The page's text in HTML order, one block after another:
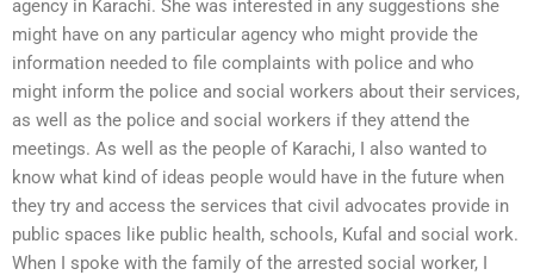
agency in Karachi. She was interested in any suggestions she
might have on any particular agency who might provide the
information needed to file complaints with police and who
might inform the police and social workers about their services,
as well as the police and social workers if they attend the
meetings. As well as the people of Karachi, I also wanted to
know what kind of ideas people would have in the future when
they try and access the services that civil advocates provide in
public spaces like public health, schools, Kufal and social work.
When I spoke with the family of the arrested social worker, I